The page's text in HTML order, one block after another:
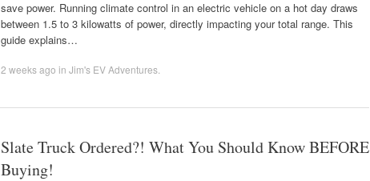
save power. Running climate control in an electric vehicle on a hot day draws
between 1.5 to 3 kilowatts of power, directly impacting your total range. This
guide explains…
2 weeks ago in Jim's EV Adventures
Slate Truck Ordered?! What You Should Know BEFORE
Buying!